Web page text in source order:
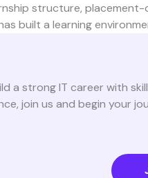
structure, placement-
built a learning
a strong IT career with
join us and begin your